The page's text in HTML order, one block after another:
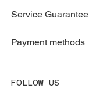
Service Guarantee
Payment methods
FOLLOW US